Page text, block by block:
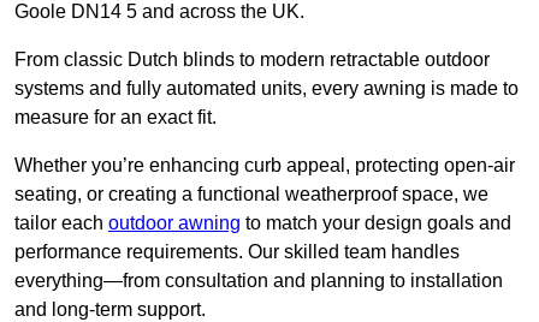
Goole DN14 5 and across the UK.
From classic Dutch blinds to modern retractable outdoor
systems and fully automated units, every awning is made to
measure for an exact fit.
Whether you’re enhancing curb appeal, protecting open-air
seating, or creating a functional weatherproof space, we
tailor each outdoor awning to match your design goals and
performance requirements. Our skilled team handles
everything—from consultation and planning to installation
and long-term support.